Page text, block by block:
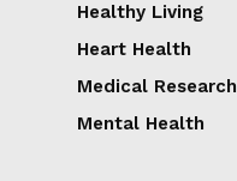
Healthy Living
Heart Health
Medical Research
Mental Health